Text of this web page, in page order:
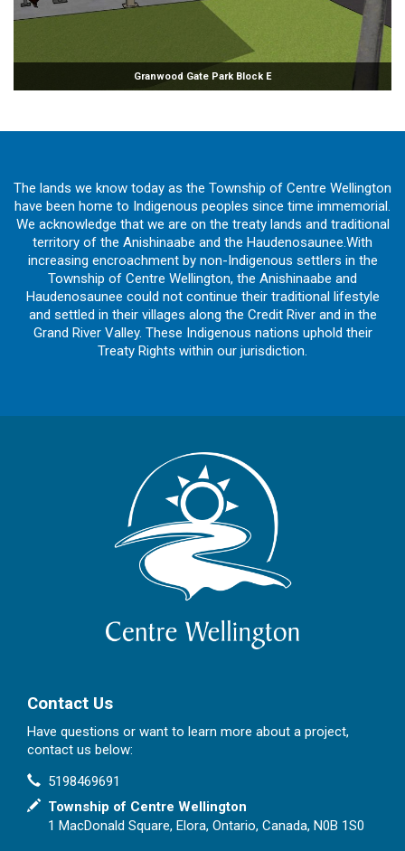
Granwood Gate Park Block E
The lands we know today as the Township of Centre Wellington
have been home to Indigenous peoples since time immemorial.
We acknowledge that we are on the treaty lands and traditional
territory of the Anishinaabe and the Haudenosaunee.With
increasing encroachment by non-Indigenous settlers in the
Township of Centre Wellington, the Anishinaabe and
Haudenosaunee could not continue their traditional lifestyle
and settled in their villages along the Credit River and in the
Grand River Valley. These Indigenous nations uphold their
Treaty Rights within our jurisdiction.
Contact Us
Have questions or want to learn more about a project,
contact us below:
Contact Information
Phone
5198469691
In writing
Township of Centre Wellington
1 MacDonald Square, Elora, Ontario, Canada, N0B 1S0